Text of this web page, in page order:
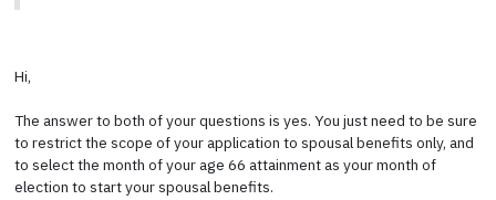
Hi,
The answer to both of your questions is yes. You just need to be sure
to restrict the scope of your application to spousal benefits only, and
to select the month of your age 66 attainment as your month of
election to start your spousal benefits.